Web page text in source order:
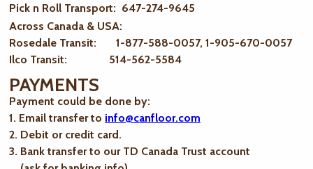
Pick n Roll Transport: 647-274-9645
Across Canada & USA:
Rosedale Transit: 1-877-588-0057, 1-905-670-0057
Ilco Transit: 514-562-5584
PAYMENTS
Payment could be done by:
1. Email transfer to info@canfloor.com
2. Debit or credit card.
3. Bank transfer to our TD Canada Trust account